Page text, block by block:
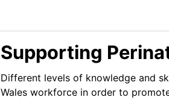
Supporting
Different levels of knowledge and
Wales workforce in order to